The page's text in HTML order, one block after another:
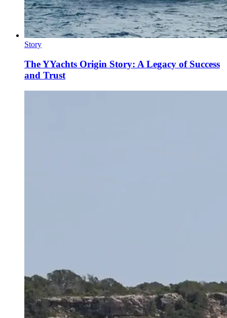
Story
The YYachts Origin Story: A Legacy of Success
and Trust